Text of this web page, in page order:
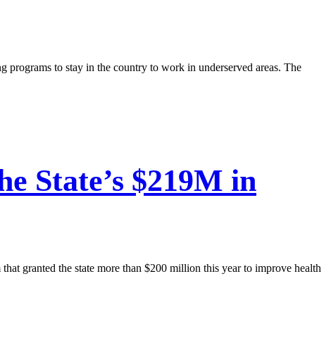
to stay in the country to work in underserved areas. The
State’s $219M in
granted the state more than $200 million this year to improve health